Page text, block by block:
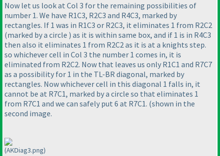
Now let us look at Col 3 for the remaining possibilities of
number 1. We have R1C3, R2C3 and R4C3, marked by
rectangles. If 1 was in R1C3 or R2C3, it eliminates 1 from R2C2
(marked by a circle ) as it is within same box, and if 1 is in R4C3
then also it eliminates 1 from R2C2 as it is at a knights step.
so whichever cell in Col 3 the number 1 comes in, it is
eliminated from R2C2. Now that leaves us only R1C1 and R7C7
as a possibility for 1 in the TL-BR diagonal, marked by
rectangles. Now whichever cell in this diagonal 1 falls in, it
cannot be at R7C1, marked by a circle so that eliminates 1
from R7C1 and we can safely put 6 at R7C1. (shown in the
second image.
(AKDiag3.png)